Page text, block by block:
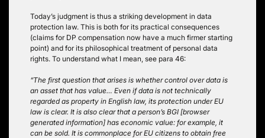
Today’s judgment is thus a striking development in data
protection law. This is both for its practical consequences
(claims for DP compensation now have a much firmer starting
point) and for its philosophical treatment of personal data
rights. To understand what I mean, see para 46:
“The first question that arises is whether control over data is
an asset that has value… Even if data is not technically
regarded as property in English law, its protection under EU
law is clear. It is also clear that a person’s BGI [browser
generated information] has economic value: for example, it
can be sold. It is commonplace for EU citizens to obtain free